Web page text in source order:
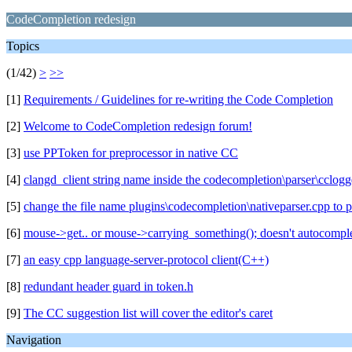
CodeCompletion redesign
Topics
(1/42) > >>
[1] Requirements / Guidelines for re-writing the Code Completion
[2] Welcome to CodeCompletion redesign forum!
[3] use PPToken for preprocessor in native CC
[4] clangd_client string name inside the
[5] change the file name plugins\codecompletion\nativeparser.cpp to
[6] mouse->get.. or mouse->carrying_something(); doesn't
[7] an easy cpp language-server-protocol client(C++)
[8] redundant header guard in token.h
[9] The CC suggestion list will cover the editor's caret
Navigation